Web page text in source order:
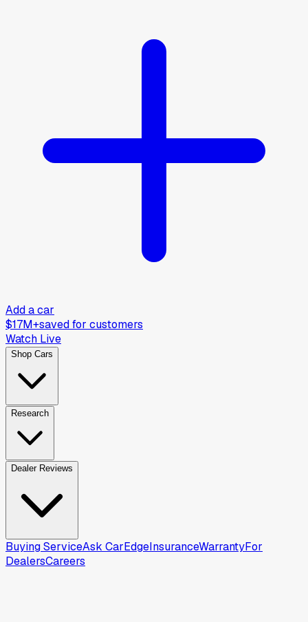
Add a car
$17M+saved for customers
Watch Live
Shop Cars
Research
Dealer Reviews
Buying ServiceAsk CarEdgeInsuranceWarrantyFor
DealersCareers